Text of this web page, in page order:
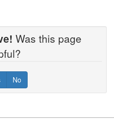
Was this page
No